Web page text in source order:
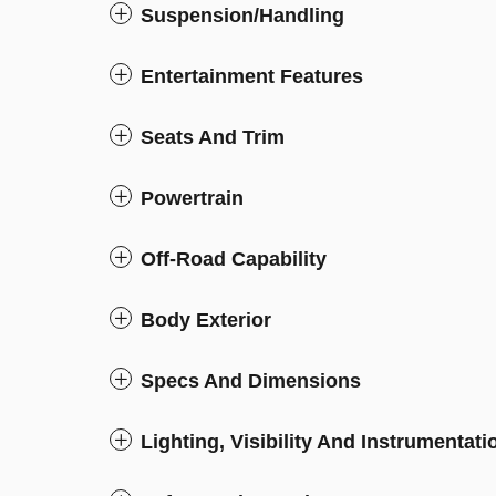
Suspension/Handling
Entertainment Features
Seats And Trim
Powertrain
Off-Road Capability
Body Exterior
Specs And Dimensions
Lighting, Visibility And